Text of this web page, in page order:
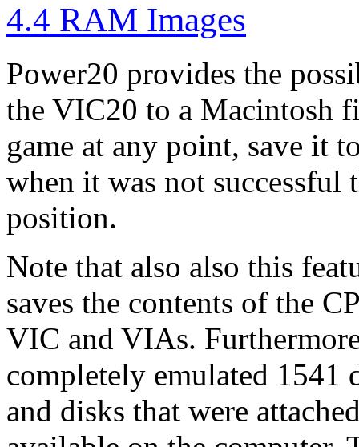
4.4 RAM Images
Power20 provides the
the VIC20 to a Macintosh
game at any point, save it
when it was not successful
position.
Note that also also this
saves the contents of the
VIC and VIAs.
completely emulated 1541
and disks that were